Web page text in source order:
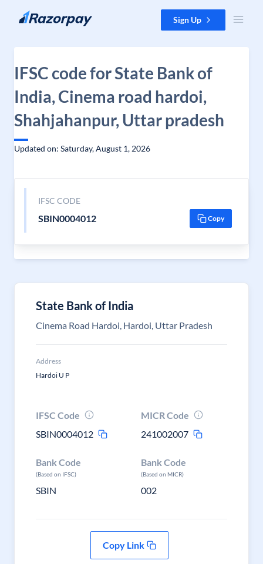
Skip to content Sign Up
IFSC code for State Bank of
India, Cinema road hardoi,
Shahjahanpur, Uttar pradesh
Updated on: Saturday, August 1, 2026
IFSC CODE
SBIN0004012 Copy
State Bank of India
Cinema Road Hardoi, Hardoi, Uttar Pradesh
Address
Hardoi U P
IFSC Code
SBIN0004012
MICR Code
241002007
Bank Code
(Based on IFSC)
SBIN
Bank Code
(Based on MICR)
002
Copy Link